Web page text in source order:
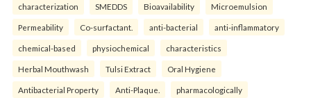
characterization SMEDDS Bioavailability Microemulsion
Permeability Co-surfactant. anti-bacterial anti-inflammatory
chemical-based physiochemical characteristics
Herbal Mouthwash Tulsi Extract Oral Hygiene
Antibacterial Property Anti-Plaque. pharmacologically